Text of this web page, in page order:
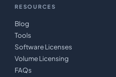
RESOURCES
Blog
Tools
Software Licenses
Volume Licensing
FAQs